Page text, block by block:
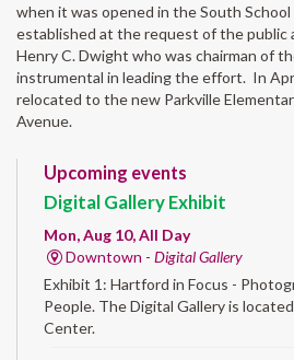
when it was opened in the South
established at the request of the public
Henry C. Dwight who was chairman of
instrumental in leading the effort. In
relocated to the new Parkville
Avenue.
Upcoming events
Digital Gallery Exhibit
Mon, Aug 10, All Day
Downtown - Digital Gallery
Exhibit 1: Hartford in Focus -
People. The Digital Gallery is
Center.